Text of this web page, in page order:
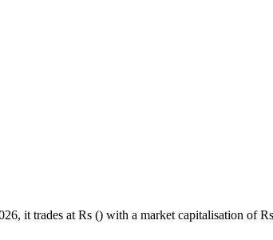
it trades at Rs () with a market capitalisation of